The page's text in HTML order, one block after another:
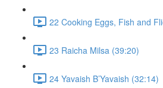
22 Cooking Eggs, Fish and
23 Raicha Milsa (39:20)
24 Yavaish B’Yavaish (32:14)